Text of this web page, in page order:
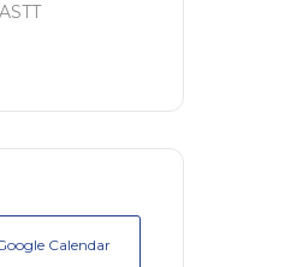
Calendar